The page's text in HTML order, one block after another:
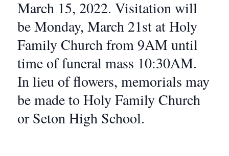
March 15, 2022. Visitation will
be Monday, March 21st at Holy
Family Church from 9AM until
time of funeral mass 10:30AM.
In lieu of flowers, memorials may
be made to Holy Family Church
or Seton High School.